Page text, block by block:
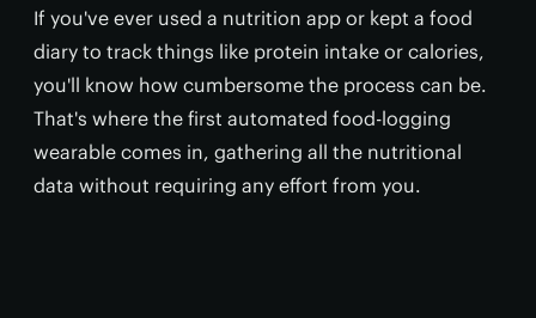
If you've ever used a nutrition app or kept a food
diary to track things like protein intake or calories,
you'll know how cumbersome the process can be.
That's where the first automated food-logging
wearable comes in, gathering all the nutritional
data without requiring any effort from you.